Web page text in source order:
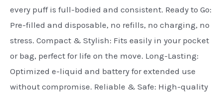
every puff is full-bodied and consistent. Ready to Go:
Pre-filled and disposable, no refills, no charging, no
stress. Compact & Stylish: Fits easily in your pocket
or bag, perfect for life on the move. Long-Lasting:
Optimized e-liquid and battery for extended use
without compromise. Reliable & Safe: High-quality